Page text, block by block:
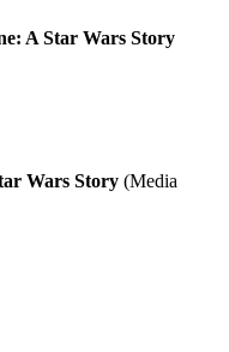
A Star Wars Story
Wars Story (Media